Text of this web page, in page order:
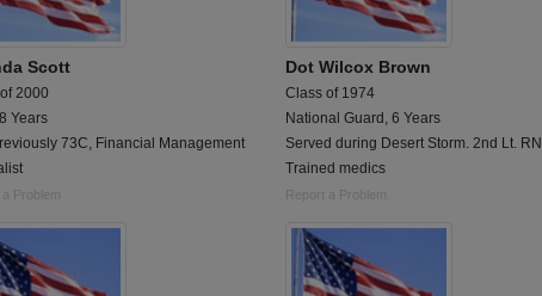
Scott
2000
Years
73C, Financial Management
Problem
Dot Wilcox Brown
Class of 1974
National Guard, 6 Years
Served during Desert Storm. 2nd Lt. RN.
Trained medics
Report a Problem